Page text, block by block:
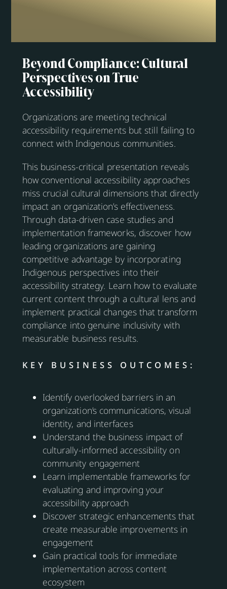
Beyond Compliance: Cultural
Perspectives on True
Accessibility
Organizations are meeting technical
accessibility requirements but still failing to
connect with Indigenous communities.
This business-critical presentation reveals
how conventional accessibility approaches
miss crucial cultural dimensions that directly
impact an organization’s effectiveness.
Through data-driven case studies and
implementation frameworks, discover how
leading organizations are gaining
competitive advantage by incorporating
Indigenous perspectives into their
accessibility strategy. Learn how to evaluate
current content through a cultural lens and
implement practical changes that transform
compliance into genuine inclusivity with
measurable business results.
KEY BUSINESS OUTCOMES:
Identify overlooked barriers in an
organization’s communications, visual
identity, and interfaces
Understand the business impact of
culturally-informed accessibility on
community engagement
Learn implementable frameworks for
evaluating and improving your
accessibility approach
Discover strategic enhancements that
create measurable improvements in
engagement
Gain practical tools for immediate
implementation across content
ecosystem